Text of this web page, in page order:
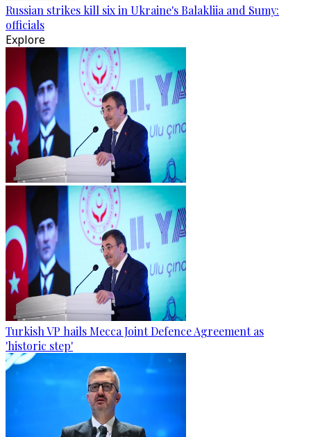
Russian strikes kill six in Ukraine's Balakliia and Sumy:
officials
Explore
Turkish VP hails Mecca Joint Defence Agreement as
'historic step'